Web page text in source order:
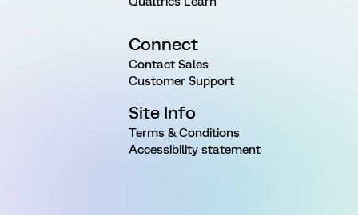
Connect
Contact Sales
Customer Support
Site Info
Terms & Conditions
Accessibility statement